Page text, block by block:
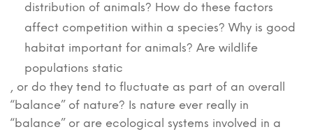
distribution of animals? How do these factors
affect competition within a species? Why is good
habitat important for animals? Are wildlife
populations static
, or do they tend to fluctuate as part of an overall
“balance” of nature? Is nature ever really in
“balance” or are ecological systems involved in a